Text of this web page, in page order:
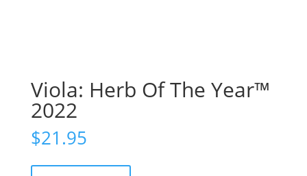
Viola: Herb Of The Year™
2022
$21.95